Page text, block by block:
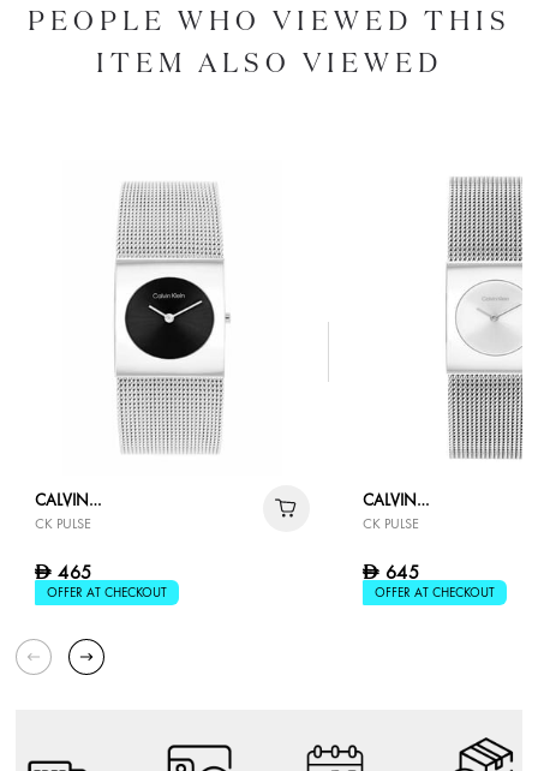
PEOPLE WHO VIEWED THIS
ITEM ALSO VIEWED
CALVIN
KLEIN
CK PULSE
D 465
OFFER AT CHECKOUT
CALVIN
KLEIN
CK PULSE
D 645
OFFER AT CHECKOUT